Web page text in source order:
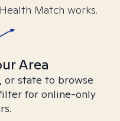
Match works.
Area
or state to browse
for online-only